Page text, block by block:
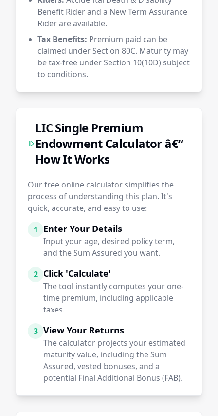
Benefit Rider and a New Term Assurance
Rider are available.
Tax Benefits: Premium paid can be
claimed under Section 80C. Maturity may
be tax-free under Section 10(10D) subject
to conditions.
LIC Single Premium
Endowment Calculator â€“
How It Works
Our free online calculator simplifies the
process of understanding this plan. It's
quick, accurate, and easy to use:
1
Enter Your Details
Input your age, desired policy term,
and the Sum Assured you want.
2 Click 'Calculate'
The tool instantly computes your one-
time premium, including applicable
taxes.
3 View Your Returns
The calculator projects your estimated
maturity value, including the Sum
Assured, vested bonuses, and a
potential Final Additional Bonus (FAB).